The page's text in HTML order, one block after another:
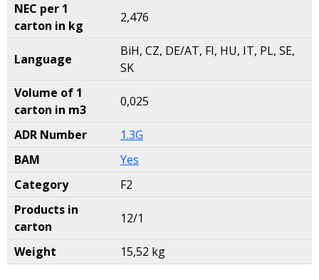
NEC per 1
carton in kg
2,476
Language
BiH, CZ, DE/AT, FI, HU, IT, PL, SE,
SK
Volume of 1
carton in m3
0,025
ADR Number
1.3G
BAM
Yes
Category
F2
Products in
carton
12/1
Weight 15,52 kg